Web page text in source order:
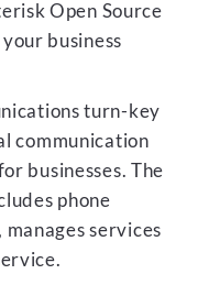
Open Source
your business
turn-key
communication
businesses. The
phone
services